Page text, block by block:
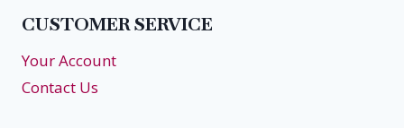
&
CUSTOMER SERVICE
Your Account
Contact Us